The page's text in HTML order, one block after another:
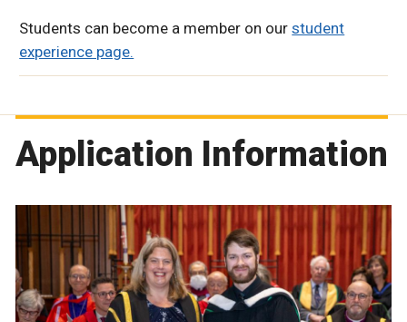
Students can become a member on ourstudent
experience page.
Application Information